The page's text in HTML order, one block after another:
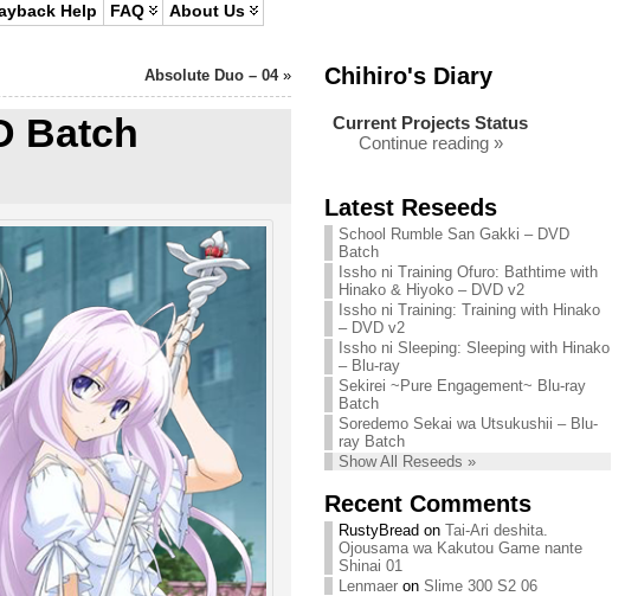
Help FAQ About Us
Absolute Duo – 04»
Batch
Chihiro's Diary
Chihiro needs
your support!
Continue reading »
Current Projects Status
Continue reading »
We are recruiting!
Continue reading »
Latest Reseeds
School Rumble San Gakki – DVD
Batch
Issho ni Training Ofuro: Bathtime with
Hinako & Hiyoko – DVD v2
Issho ni Training: Training with Hinako
– DVD v2
Issho ni Sleeping: Sleeping with Hinako
– Blu-ray
Sekirei ~Pure Engagement~ Blu-ray
Batch
Soredemo Sekai wa Utsukushii – Blu-
ray Batch
Show All Reseeds »
Recent Comments
RustyBread on Tai-Ari deshita.
Ojousama wa Kakutou Game nante
Shinai 01
Lenmaeron Slime 300 S2 06